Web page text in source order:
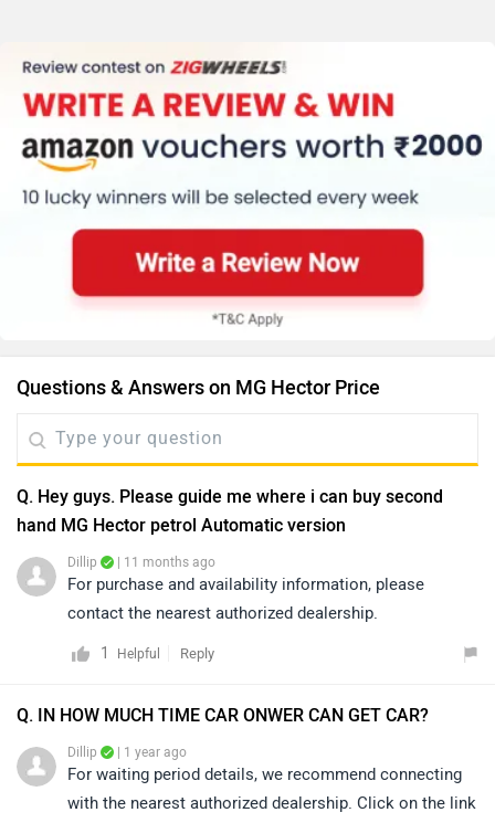
Questions & Answers on MG Hector Price
Q. Hey guys. Please guide me where i can buy second
hand MG Hector petrol Automatic version
Dillip | 11 months ago
For purchase and availability information, please
contact the nearest authorized dealership.
1 Helpful Reply
Q. IN HOW MUCH TIME CAR ONWER CAN GET CAR?
Dillip | 1 year ago
For waiting period details, we recommend connecting
with the nearest authorized dealership. Click on the link